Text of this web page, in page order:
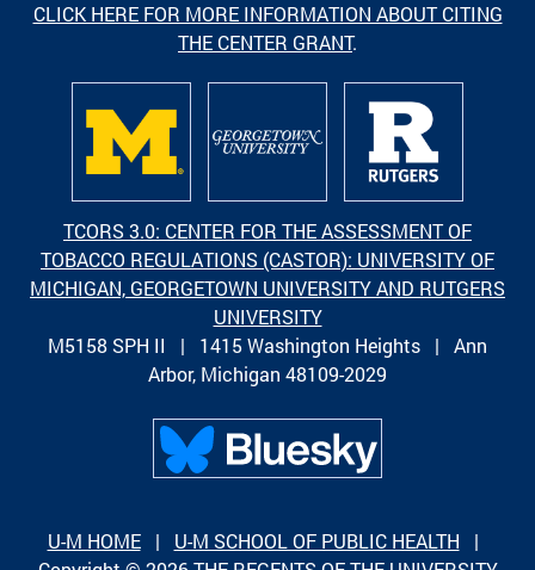
CLICK HERE FOR MORE INFORMATION ABOUT CITING
THE CENTER GRANT.
TCORS 3.0: CENTER FOR THE ASSESSMENT OF
TOBACCO REGULATIONS (CASTOR): UNIVERSITY OF
MICHIGAN, GEORGETOWN UNIVERSITY AND RUTGERS
UNIVERSITY
M5158 SPH II | 1415 Washington Heights | Ann
Arbor, Michigan 48109-2029
U-M HOME| U-M SCHOOL OF PUBLIC HEALTH |